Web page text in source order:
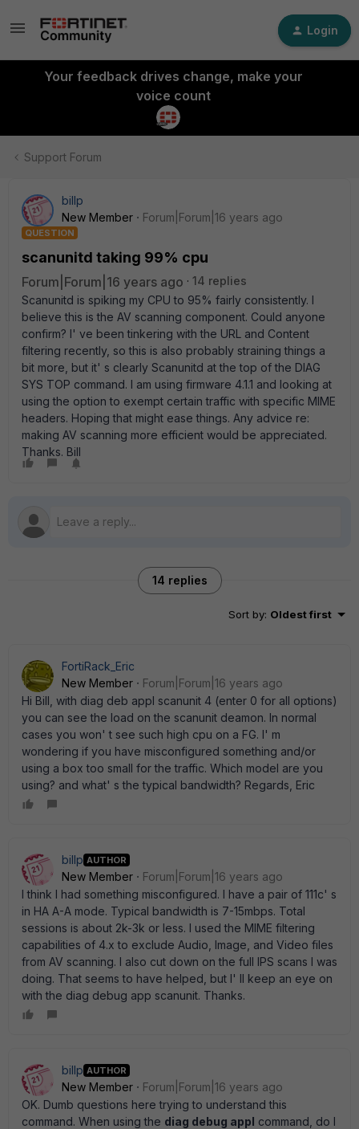
Login
Your feedback drives change, make your
voice count
Support Forum
billp
New Member
Forum|Forum|16 years ago
QUESTION
scanunitd taking 99% cpu
Forum|Forum|16 years ago
14 replies
Scanunitd is spiking my CPU to 95% fairly consistently. I
believe this is the AV scanning component. Could anyone
confirm? I' ve been tinkering with the URL and Content
filtering recently, so this is also probably straining things a
bit more, but it' s clearly Scanunitd at the top of the DIAG
SYS TOP command. I am using firmware 4.1.1 and looking at
using the option to exempt certain traffic with specific MIME
headers. Hoping that might ease things. Any advice re:
making AV scanning more efficient would be appreciated.
Thanks. Bill
14 replies
Sort by: Oldest first
FortiRack_Eric
New Member
Forum|Forum|16 years ago
Hi Bill, with diag deb appl scanunit 4 (enter 0 for all options)
you can see the load on the scanunit deamon. In normal
cases you won' t see such high cpu on a FG. I' m
wondering if you have misconfigured something and/or
using a box too small for the traffic. Which model are you
using? and what' s the typical bandwidth? Regards, Eric
billp AUTHOR
New Member
Forum|Forum|16 years ago
I think I had something misconfigured. I have a pair of 111c' s
in HA A-A mode. Typical bandwidth is 7-15mbps. Total
sessions is about 2k-3k or less. I used the MIME filtering
capabilities of 4.x to exclude Audio, Image, and Video files
from AV scanning. I also cut down on the full IPS scans I was
doing. That seems to have helped, but I' ll keep an eye on
with the diag debug app scanunit. Thanks.
billp AUTHOR
New Member
Forum|Forum|16 years ago
OK. Dumb questions here trying to understand this
command. When using the diag debug appl command, do I